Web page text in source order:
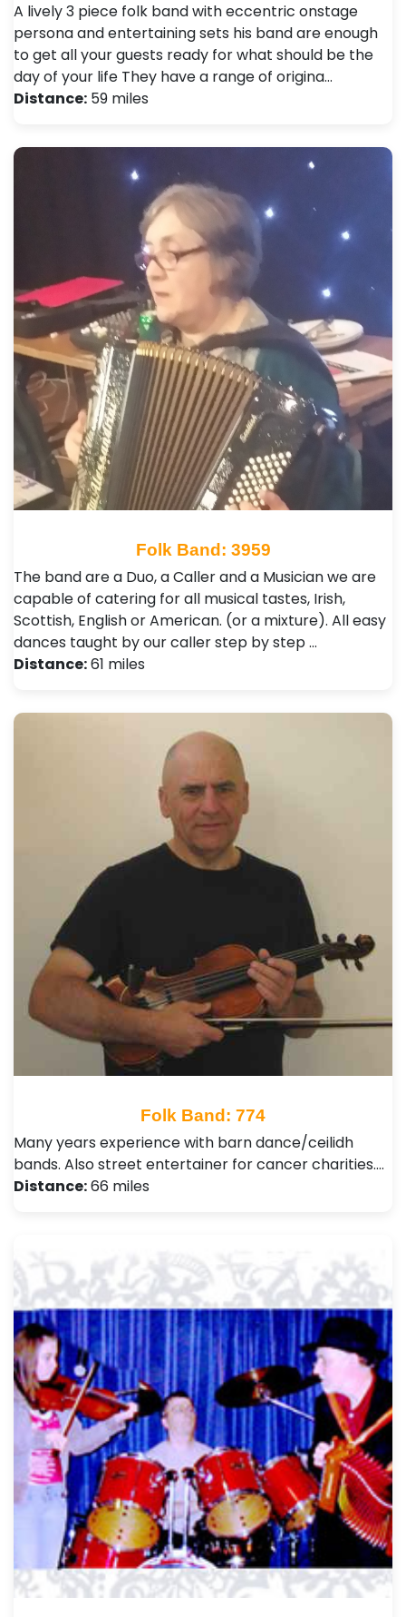
A lively 3 piece folk band with eccentric onstage
persona and entertaining sets his band are enough
to get all your guests ready for what should be the
day of your life They have a range of origina…
Distance: 59 miles
Folk Band: 3959
The band are a Duo, a Caller and a Musician we are
capable of catering for all musical tastes, Irish,
Scottish, English or American. (or a mixture). All easy
dances taught by our caller step by step …
Distance:61 miles
Folk Band: 774
Many years experience with barn dance/ceilidh
bands. Also street entertainer for cancer charities.…
Distance:66 miles